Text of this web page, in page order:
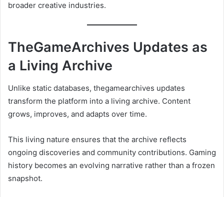
broader creative industries.
TheGameArchives Updates as
a Living Archive
Unlike static databases, thegamearchives updates
transform the platform into a living archive. Content
grows, improves, and adapts over time.
This living nature ensures that the archive reflects
ongoing discoveries and community contributions. Gaming
history becomes an evolving narrative rather than a frozen
snapshot.